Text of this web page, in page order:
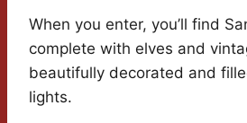
When you enter, you’ll find
complete with elves and
beautifully decorated and
lights.